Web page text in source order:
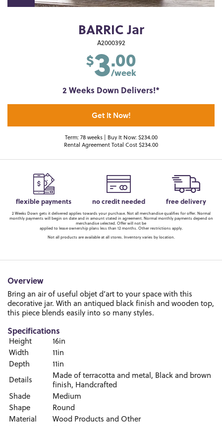
BARRIC Jar
A2000392
$3.00
/week
2 Weeks Down Delivers!*
Get It Now!
Term: 78 weeks | Buy It Now: $234.00
Rental Agreement Total Cost $234.00
flexible payments no credit needed free delivery
2 Weeks Down gets it delivered applies towards your purchase. Not all merchandise qualifies for offer. Normal
monthly payments will begin on date and in amount stated in agreement. Normal monthly payments depend on
merchandise selected. Offer will not be
applied to lease ownership plans less than 12 months. Other restrictions apply.
Not all products are available at all stores. Inventory varies by location.
Overview
Bring an air of useful objet d’art to your space with this
decorative jar. With an antiqued black finish and wooden top,
this piece blends easily into so many styles.
Specifications
Height
16in
Width
11in
Depth
11in
Details
Made of terracotta and metal, Black and brown
finish, Handcrafted
Shade
Medium
Shape
Round
Material
Wood Products and Other